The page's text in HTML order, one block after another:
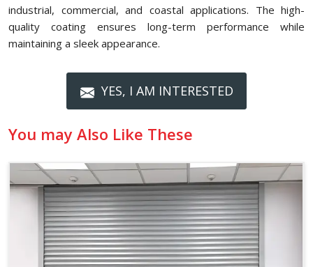
industrial, commercial, and coastal applications. The high-
quality coating ensures long-term performance while
maintaining a sleek appearance.
YES, I AM INTERESTED
You may Also Like These